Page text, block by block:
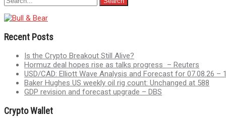
Recent Posts
Is the Crypto Breakout Still Alive?
Hormuz deal hopes rise as talks progress – Reuters
USD/CAD: Elliott Wave Analysis and Forecast for 07.08.26 –
Baker Hughes US weekly oil rig count: Unchanged at 588
GDP revision and forecast upgrade – DBS
Crypto Wallet